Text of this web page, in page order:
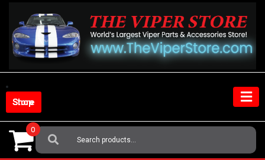
content
Shop Store
Search
For:
0